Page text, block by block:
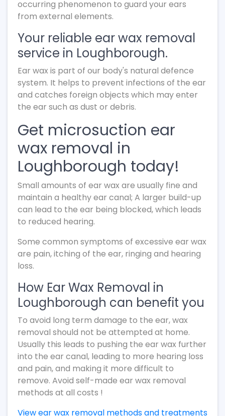
occurring phenomenon to guard your ears
from external elements.
Your reliable ear wax removal
service in Loughborough.
Ear wax is part of our body's natural defence
system. It helps to prevent infections of the ear
and catches foreign objects which may enter
the ear such as dust or debris.
Get microsuction ear
wax removal in
Loughborough today!
Small amounts of ear wax are usually fine and
maintain a healthy ear canal; A larger build-up
can lead to the ear being blocked, which leads
to reduced hearing.
Some common symptoms of excessive ear wax
are pain, itching of the ear, ringing and hearing
loss.
How Ear Wax Removal in
Loughborough can benefit you
To avoid long term damage to the ear, wax
removal should not be attempted at home.
Usually this leads to pushing the ear wax further
into the ear canal, leading to more hearing loss
and pain, and making it more difficult to
remove. Avoid self-made ear wax removal
methods at all costs !
View ear wax removal methods and treatments